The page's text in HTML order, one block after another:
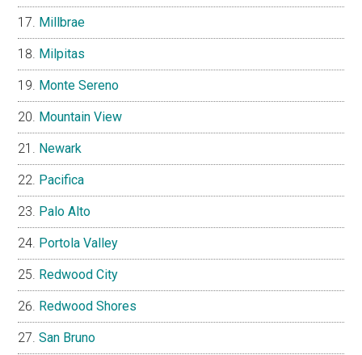
Millbrae
Milpitas
Monte Sereno
Mountain View
Newark
Pacifica
Palo Alto
Portola Valley
Redwood City
Redwood Shores
San Bruno